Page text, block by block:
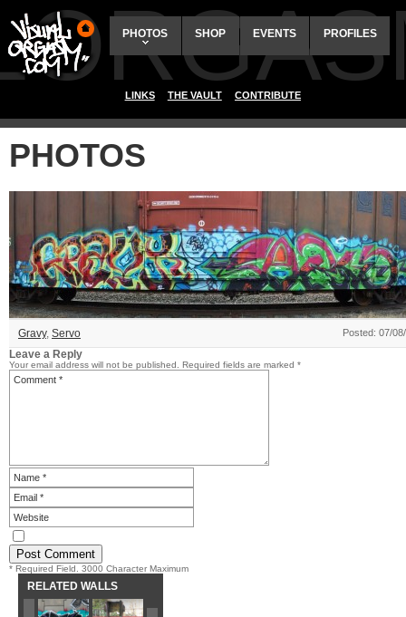
PHOTOS SHOP EVENTS PROFILES
LINKS THE VAULT CONTRIBUTE
PHOTOS
Gravy, Servo Posted: 07/
Leave a Reply
Your email address will not be published. Required fields are marked *
* Required Field. 3000 Character Maximum
RELATED WALLS